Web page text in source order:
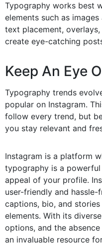
Typography works best
elements such as
text placement,
create eye-catching
Keep An Eye
Typography trends
popular on Instagram.
follow every trend, but
you stay relevant and
Instagram is a platform
typography is a
appeal of your profile.
user-friendly and
captions, bio, and
elements. With its
options, and the
an invaluable resource